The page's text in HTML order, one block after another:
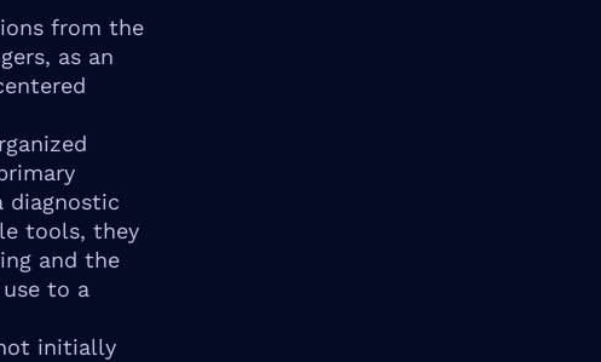
from the
as an
diagnostic
tools, they
and the
to a
initially